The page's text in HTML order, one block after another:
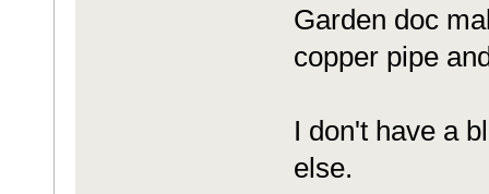
Garden doc
copper pipe
I don't have a
else.